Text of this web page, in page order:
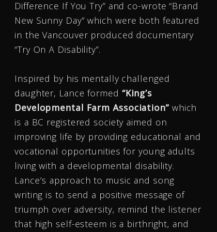
Difference If You Try” and co-wrote “Brand
New Sunny Day” which were both featured
in the Vancouver produced documentary
“Try On A Disability”.
Inspired by his mentally challenged
daughter, Lance formed “King’s
Developmental Farm Association”which
is a BC registered society aimed on
improving life by providing educational and
vocational opportunities for young adults
living with a developmental disability.
Lance’s approach to music and song
writing is to send a positive message of
triumph over adversity, remind the listener
that high self-esteem is a birthright, and